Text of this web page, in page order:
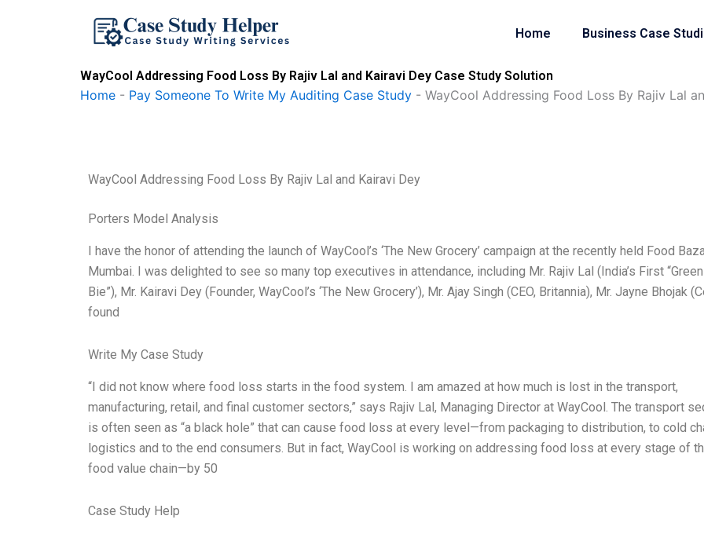
Home Business Case
WayCool Addressing Food Loss By Rajiv Lal and Kairavi Dey Case Study Solution
Home - Pay Someone To Write My Auditing Case Study - WayCool Addressing Food Loss By Rajiv Lal
WayCool Addressing Food Loss By Rajiv Lal and Kairavi Dey
Porters Model Analysis
I have the honor of attending the launch of WayCool’s ‘The New Grocery’ campaign at the recently held Food
Mumbai. I was delighted to see so many top executives in attendance, including Mr. Rajiv Lal (India’s First “Green
Bie”), Mr. Kairavi Dey (Founder, WayCool’s ‘The New Grocery’), Mr. Ajay Singh (CEO, Britannia), Mr. Jayne Bhojak
found
Write My Case Study
“I did not know where food loss starts in the food system. I am amazed at how much is lost in the transport,
manufacturing, retail, and final customer sectors,” says Rajiv Lal, Managing Director at WayCool. The transport
is often seen as “a black hole” that can cause food loss at every level—from packaging to distribution, to cold
logistics and to the end consumers. But in fact, WayCool is working on addressing food loss at every stage of
food value chain—by 50
Case Study Help